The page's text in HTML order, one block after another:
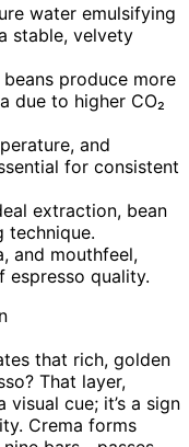
water emulsifying
stable, velvety
produce more
due to higher CO₂
and
for consistent
extraction, bean
technique.
and mouthfeel,
espresso quality.
that rich, golden
That layer,
cue; it’s a sign
Crema forms